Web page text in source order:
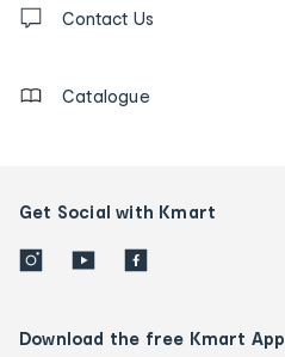
us
Contact Us
Catalogue
Get Social with Kmart
Download the free Kmart App